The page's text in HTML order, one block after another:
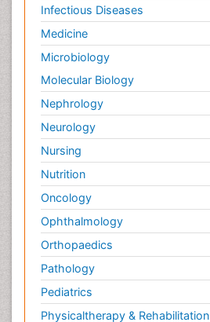
Infectious Diseases
Medicine
Microbiology
Molecular Biology
Nephrology
Neurology
Nursing
Nutrition
Oncology
Ophthalmology
Orthopaedics
Pathology
Pediatrics
Physicaltherapy & Rehabilitation